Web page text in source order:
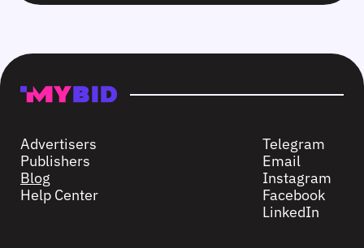
Advertisers
Publishers
Blog
Help Center
Telegram
Email
Instagram
Facebook
LinkedIn